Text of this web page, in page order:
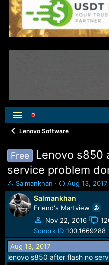
Lenovo Software
Free
Lenovo s850
service problem
T
h
r
e
a
s
t
a
Salmankhan
S
t
a
r
t
d
a
e
Aug 13, 2017
Salmankhan
Friend's Martview
Nov 22, 2016
Sonork ID 100.1669288
Aug 13, 2017
lenovo s850 after flash no